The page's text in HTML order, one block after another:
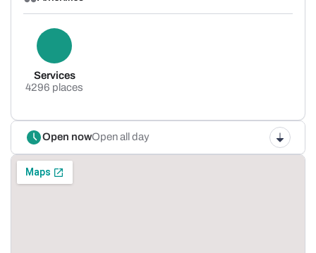
Services
4296 places
Open nowOpen all day